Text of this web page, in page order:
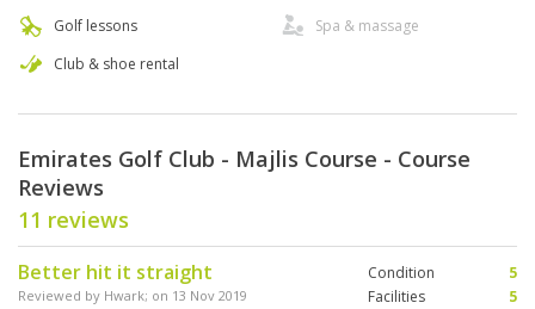
Golf lessons
Club & shoe rental
Spa & massage
Emirates Golf Club - Majlis Course - Course
Reviews
11 reviews
Better hit it straight
Reviewed by Hwark; on 13 Nov 2019
Condition
5
Facilities
5